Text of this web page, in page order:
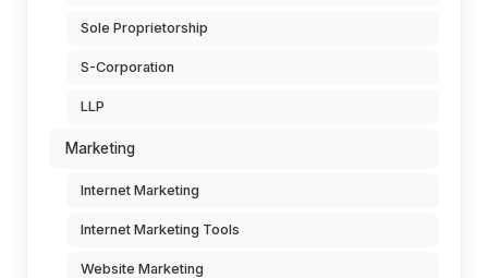
Sole Proprietorship
S-Corporation
LLP
Marketing
Internet Marketing
Internet Marketing Tools
Website Marketing